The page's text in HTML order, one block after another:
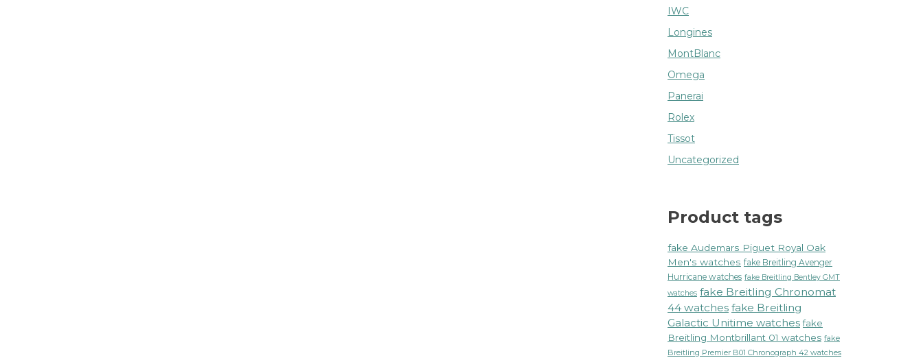
IWC
Longines
MontBlanc
Omega
Panerai
Rolex
Tissot
Uncategorized
Product tags
fake Audemars Piguet Royal Oak
Men's watches fake Breitling Avenger
Hurricane watches fake Breitling Bentley GMT
watches fake Breitling Chronomat
44 watches fake Breitling
Galactic Unitime watches fake
Breitling Montbrillant 01 watches fake
Breitling Premier B01 Chronograph 42 watches